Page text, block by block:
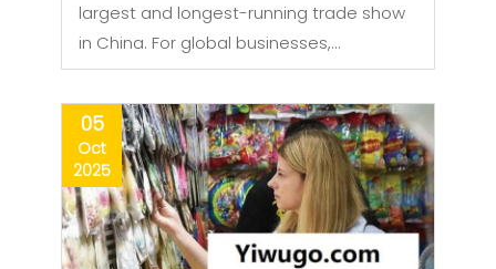
largest and longest-running trade show
in China. For global businesses,…
05
Oct
2025